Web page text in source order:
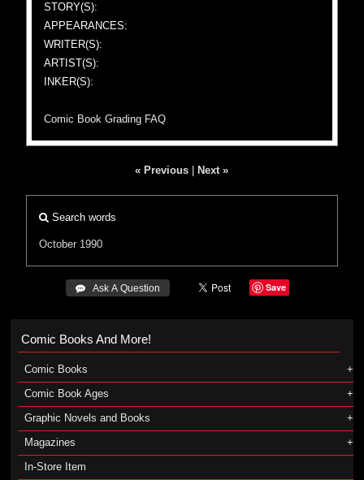
STORY(S):
APPEARANCES:
WRITER(S):
ARTIST(S):
INKER(S):
Comic Book Grading FAQ
« Previous Next »
Search words
October 1990
 Ask A Question Save
Comic Books And More!
Comic Books
Comic Book Ages
Graphic Novels and Books
Magazines
In-Store Item